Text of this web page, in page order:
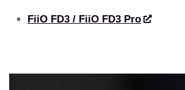
FiiO FD3 / FiiO FD3 Pro